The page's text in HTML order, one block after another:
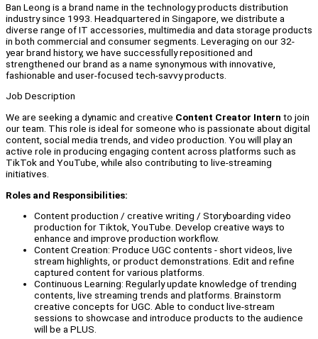
Ban Leong is a brand name in the technology products distribution
industry since 1993. Headquartered in Singapore, we distribute a
diverse range of IT accessories, multimedia and data storage products
in both commercial and consumer segments. Leveraging on our 32-
year brand history, we have successfully repositioned and
strengthened our brand as a name synonymous with innovative,
fashionable and user-focused tech-savvy products.
Job Description
We are seeking a dynamic and creative Content Creator Intern to join
our team. This role is ideal for someone who is passionate about digital
content, social media trends, and video production. You will play an
active role in producing engaging content across platforms such as
TikTok and YouTube, while also contributing to live-streaming
initiatives.
Roles and Responsibilities:
Content production / creative writing / Storyboarding video
production for Tiktok, YouTube. Develop creative ways to
enhance and improve production workflow.
Content Creation: Produce UGC contents - short videos, live
stream highlights, or product demonstrations. Edit and refine
captured content for various platforms.
Continuous Learning: Regularly update knowledge of trending
contents, live streaming trends and platforms. Brainstorm
creative concepts for UGC. Able to conduct live-stream
sessions to showcase and introduce products to the audience
will be a PLUS.